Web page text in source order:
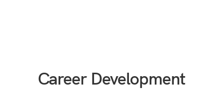
Career Development